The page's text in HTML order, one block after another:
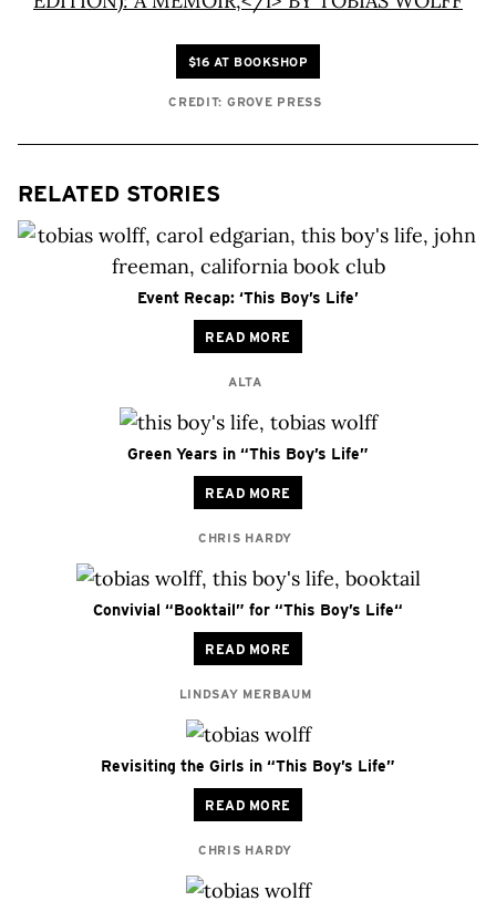
$16 AT BOOKSHOP
CREDIT: GROVE PRESS
RELATED STORIES
Event Recap: ‘This Boy’s Life’
READ MORE
ALTA
Green Years in “This Boy’s Life”
READ MORE
CHRIS HARDY
Convivial “Booktail” for “This Boy’s Life“
READ MORE
LINDSAY MERBAUM
Revisiting the Girls in “This Boy’s Life”
READ MORE
CHRIS HARDY